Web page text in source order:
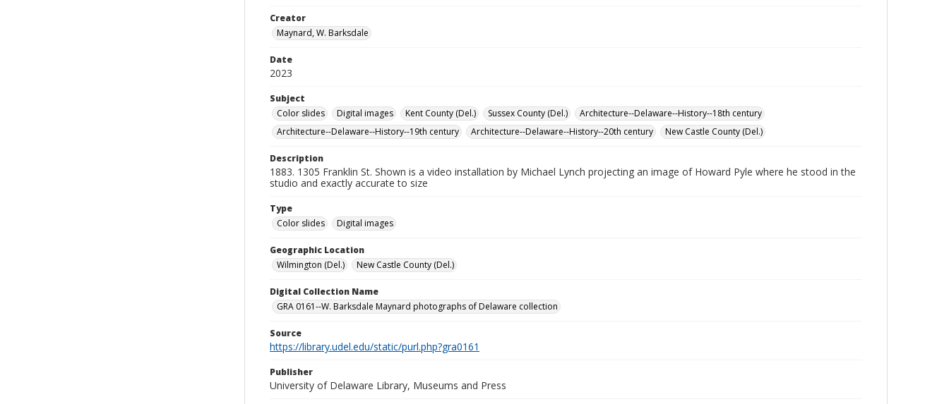
Creator
Maynard, W. Barksdale
Date
2023
Subject
Color slides
Digital images Kent County (Del.) Sussex County (Del.)
Architecture--Delaware--History--18th century
Architecture--Delaware--History--19th century
Architecture--Delaware--History--20th century New Castle County (Del.)
Description
1883. 1305 Franklin St. Shown is a video installation by Michael Lynch projecting an image of Howard Pyle where he stood in the
studio and exactly accurate to size
Type
Color slides
Digital images
Geographic Location
Wilmington (Del.)
New Castle County (Del.)
Digital Collection Name
GRA 0161--W. Barksdale Maynard photographs of Delaware collection
Source
https://library.udel.edu/static/purl.php?gra0161
Publisher
University of Delaware Library, Museums and Press